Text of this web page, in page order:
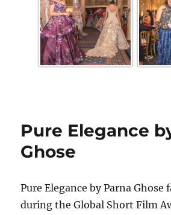
Pure Elegance
Ghose
Pure Elegance by Parna Ghose
during the Global Short Film